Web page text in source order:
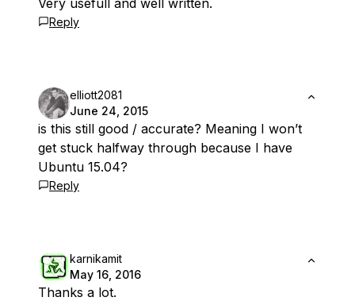
Reply
elliott2081
June 24, 2015
is this still good / accurate? Meaning I won’t
get stuck halfway through because I have
Ubuntu 15.04?
Reply
karnikamit
May 16, 2016
Thanks a lot.